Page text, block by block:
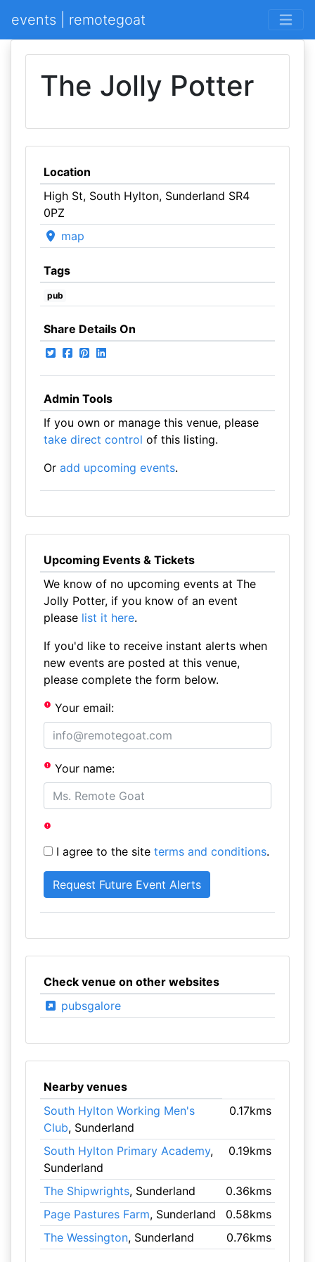
events | remotegoat
The Jolly Potter
Location
High St, South Hylton, Sunderland SR4
0PZ
map
Tags
pub
Share Details On
Admin Tools
If you own or manage this venue, please
take direct control of this listing.
Or add upcoming events.
Upcoming Events & Tickets
We know of no upcoming events at The
Jolly Potter, if you know of an event
please list it here.
If you'd like to receive instant alerts when
new events are posted at this venue,
please complete the form below.
Your email:
Your name:
I agree to the site terms and conditions.
Check venue on other websites
pubsgalore
Nearby venues
South Hylton Working Men's
Club, Sunderland
0.17kms
South Hylton Primary Academy,
Sunderland
0.19kms
The Shipwrights, Sunderland
0.36kms
Page Pastures Farm, Sunderland
0.58kms
The Wessington, Sunderland 0.76kms